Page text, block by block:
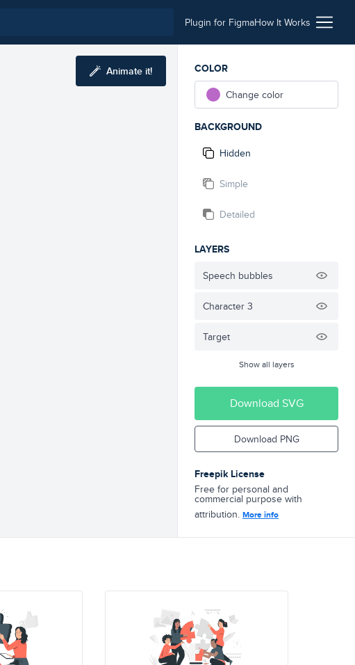
Plugin for FigmaHow It Works
Animate it!
COLOR
Change color
BACKGROUND
Hidden
Simple
Detailed
LAYERS
Speech bubbles
Character 3
Target
Show all layers
Download SVG
Download PNG
Freepik License
Free for personal and
commercial purpose with
attribution. More info